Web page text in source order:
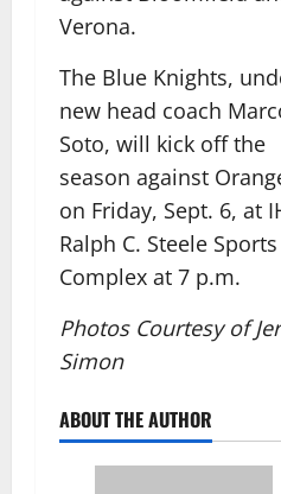
Verona.
The Blue Knights,
new head coach
Soto, will kick off the
season against
on Friday, Sept. 6, at
Ralph C. Steele Sports
Complex at 7 p.m.
Photos Courtesy of
Simon
ABOUT THE AUTHOR